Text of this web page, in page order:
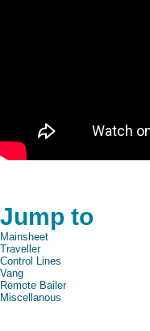
Jump to
Mainsheet
Traveller
Control Lines
Vang
Remote Bailer
Miscellanous